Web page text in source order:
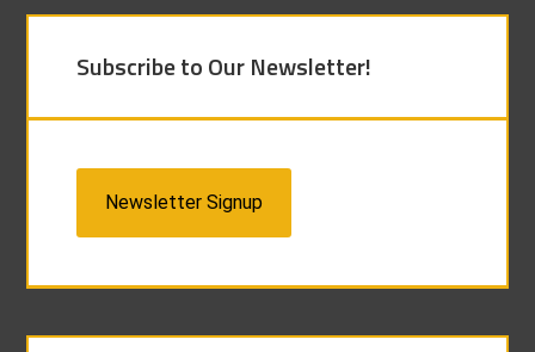
Subscribe to Our Newsletter!
Newsletter Signup